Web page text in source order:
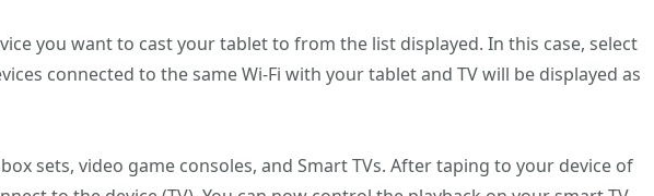
you want to cast your tablet to from the list displayed. In this case, select
connected to the same Wi-Fi with your tablet and TV will be displayed as
sets, video game consoles, and Smart TVs. After taping to your device of